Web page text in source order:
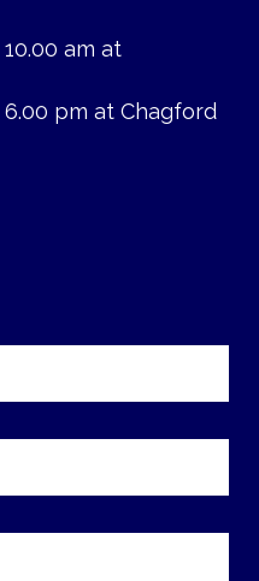
10.00 am at
6.00 pm at Chagford